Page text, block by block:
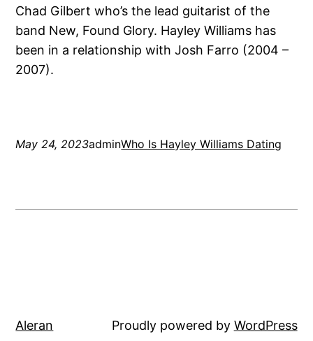
Chad Gilbert who’s the lead guitarist of the
band New, Found Glory. Hayley Williams has
been in a relationship with Josh Farro (2004 –
2007).
May 24, 2023adminWho Is Hayley Williams Dating
Aleran Proudly powered by WordPress